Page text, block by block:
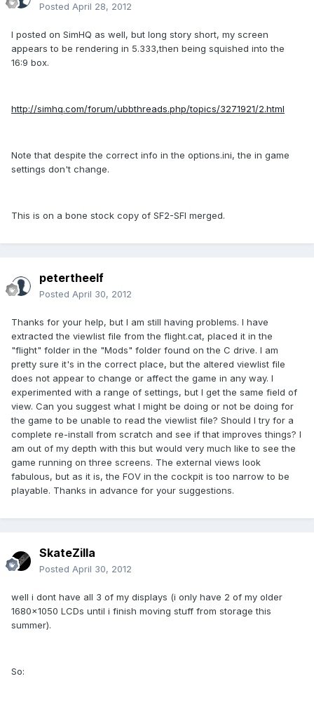
Posted April 28, 2012
I posted on SimHQ as well, but long story short, my screen
appears to be rendering in 5.333,then being squished into the
16:9 box.
http://simhq.com/forum/ubbthreads.php/topics/3271921/2.html
Note that despite the correct info in the options.ini, the in game
settings don't change.
This is on a bone stock copy of SF2-SFI merged.
petertheelf
Posted April 30, 2012
Thanks for your help, but I am still having problems. I have
extracted the viewlist file from the flight.cat, placed it in the
"flight" folder in the "Mods" folder found on the C drive. I am
pretty sure it's in the correct place, but the altered viewlist file
does not appear to change or affect the game in any way. I
experimented with a range of settings, but I get the same field of
view. Can you suggest what I might be doing or not be doing for
the game to be unable to read the viewlist file? Should I try for a
complete re-install from scratch and see if that improves things? I
am out of my depth with this but would very much like to see the
game running on three screens. The external views look
fabulous, but as it is, the FOV in the cockpit is too narrow to be
playable. Thanks in advance for your suggestions.
SkateZilla
Posted April 30, 2012
well i dont have all 3 of my displays (i only have 2 of my older
1680x1050 LCDs until i finish moving stuff from storage this
summer).
So: